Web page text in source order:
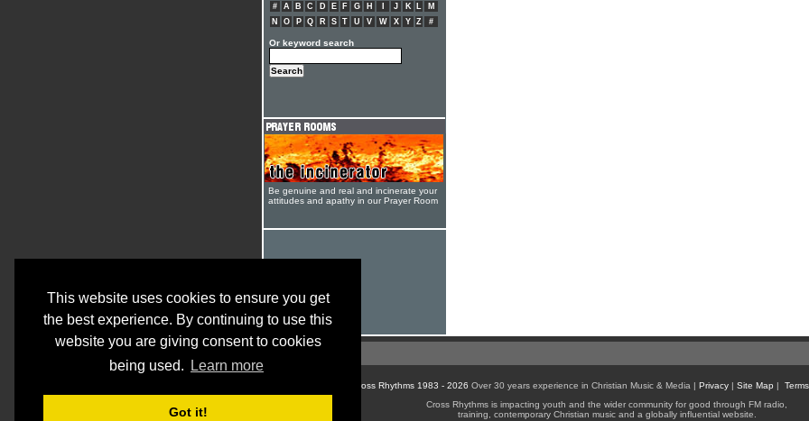
This website uses cookies to ensure you get
the best experience. By continuing to use this
website you are giving consent to cookies
being used.
Learn more
Got it!
# A B C D E F G H J K L
M
N
O P Q R S T U V W X Y Z #
Or keyword search
Be genuine and real and incinerate your
attitudes and apathy in our Prayer Room
© Cross Rhythms 1983 - 2026 Over 30 years experience in Christian Music & Media | Privacy| Site Map |
Cross Rhythms is impacting youth and the wider community for good through FM radio,
training, contemporary Christian music and a globally influential website.